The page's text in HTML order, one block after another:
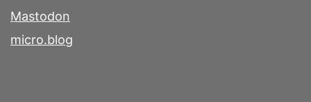
Mastodon
micro.blog